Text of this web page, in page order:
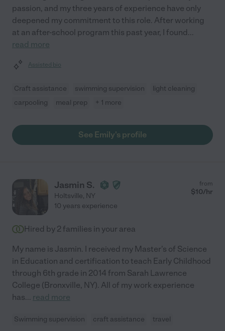
passion, and my three years of experience have only
deepened my commitment to this role. After working
at an after-school program this past year, I found...
read more
Assisted bio
Craft assistance swimming supervision
light cleaning
carpooling
meal prep + 1 more
See Emily's profile
Jasmin S.
Holtsville, NY
from
$10/hr
10 years experience
Hired by 2 families in your area
My name is Jasmin. I received my Master's of Science
in Education and certification to teach Early Childhood
through 6th grade in 2014 from Sarah Lawrence
College (Bronxville, NY). All of my work experience
has... read more
Swimming supervision craft assistance travel